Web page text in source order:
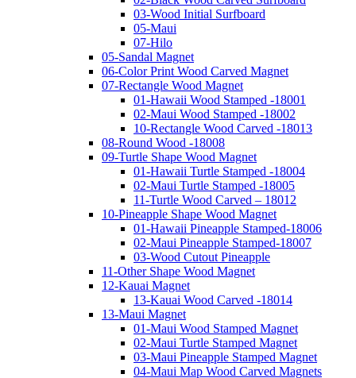
03-Wood Initial Surfboard
05-Maui
07-Hilo
05-Sandal Magnet
06-Color Print Wood Carved Magnet
07-Rectangle Wood Magnet
01-Hawaii Wood Stamped -18001
02-Maui Wood Stamped -18002
10-Rectangle Wood Carved -18013
08-Round Wood -18008
09-Turtle Shape Wood Magnet
01-Hawaii Turtle Stamped -18004
02-Maui Turtle Stamped -18005
11-Turtle Wood Carved – 18012
10-Pineapple Shape Wood Magnet
01-Hawaii Pineapple Stamped-18006
02-Maui Pineapple Stamped-18007
03-Wood Cutout Pineapple
11-Other Shape Wood Magnet
12-Kauai Magnet
13-Kauai Wood Carved -18014
13-Maui Magnet
01-Maui Wood Stamped Magnet
02-Maui Turtle Stamped Magnet
03-Maui Pineapple Stamped Magnet
04-Maui Map Wood Carved Magnets